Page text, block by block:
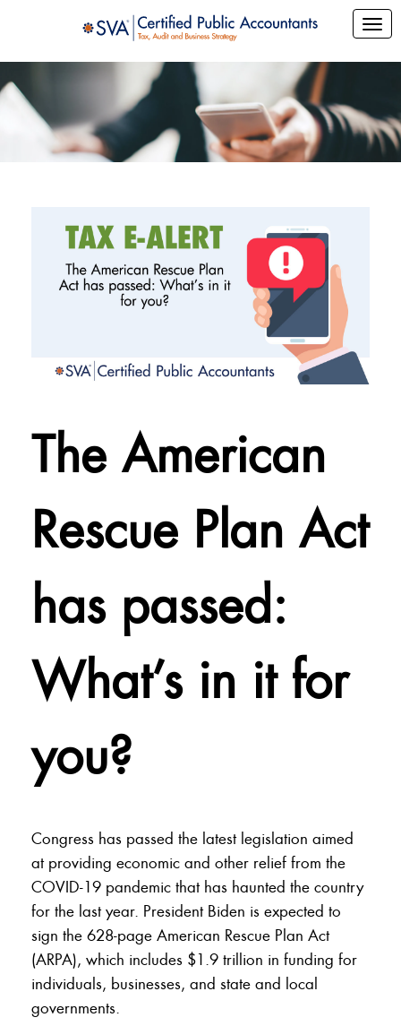
The American
Rescue Plan Act
has passed:
What’s in it for
you?
Congress has passed the latest legislation aimed
at providing economic and other relief from the
COVID-19 pandemic that has haunted the country
for the last year. President Biden is expected to
sign the 628-page American Rescue Plan Act
(ARPA), which includes $1.9 trillion in funding for
individuals, businesses, and state and local
governments.